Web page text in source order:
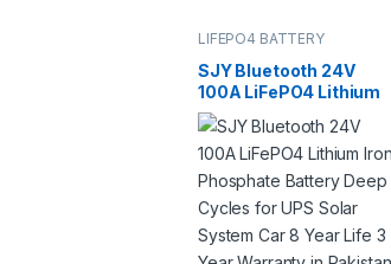
LIFEPO4 BATTERY
SJY Bluetooth 24V
100A LiFePO4 Lithium
Iron Phosphate Battery
Deep Cycles for UPS
Solar System Car 8
Year Life 3 Year
Warranty in Pakistan